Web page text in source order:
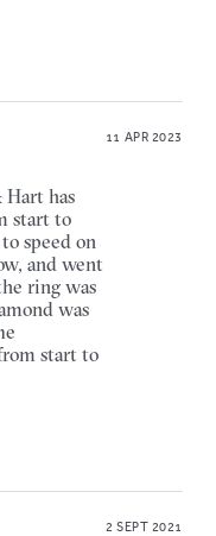
11 APR 2023
has
start to
speed on
and went
ring was
was
start to
2 SEPT 2021